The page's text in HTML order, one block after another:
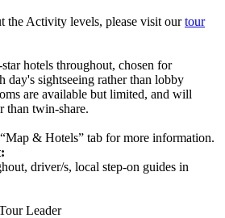
the Activity levels, please visit ourtour
hotels throughout, chosen for
day's sightseeing rather than lobby
are available but limited, and will
than twin-share.
& Hotels” tab for more information.
driver/s, local step-on guides in
Leader